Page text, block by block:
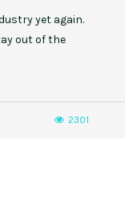
yet again.
out of the
2301